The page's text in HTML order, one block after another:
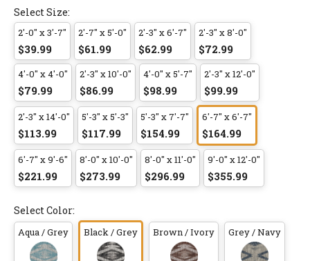
Select Size:
2'-0" x 3'-7"
$39.99
2'-7" x 5'-0"
$61.99
2'-3" x 6'-7"
$62.99
2'-3" x 8'-0"
$72.99
4'-0" x 4'-0"
$79.99
2'-3" x 10'-0"
$86.99
4'-0" x 5'-7"
$98.99
2'-3" x 12'-0"
$99.99
2'-3" x 14'-0"
$113.99
5'-3" x 5'-3"
$117.99
5'-3" x 7'-7"
$154.99
6'-7" x 6'-7"
$164.99
6'-7" x 9'-6"
$221.99
8'-0" x 10'-0"
$273.99
8'-0" x 11'-0"
$296.99
9'-0" x 12'-0"
$355.99
Select Color:
Aqua / Grey Black / Grey Brown / Ivory Grey / Navy